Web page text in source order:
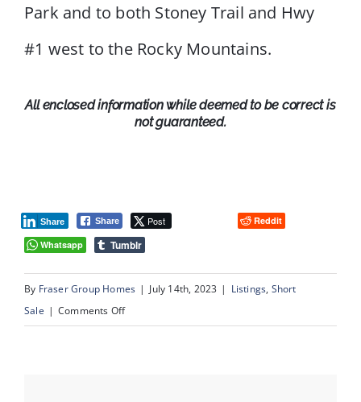
Park and to both Stoney Trail and Hwy
#1 west to the Rocky Mountains.
All enclosed information while deemed to be correct is
not guaranteed.
Share Post
Share
Reddit
Whatsapp
Tumblr
By Fraser Group Homes | July 14th, 2023 | Listings, Short
Sale | Comments Offon